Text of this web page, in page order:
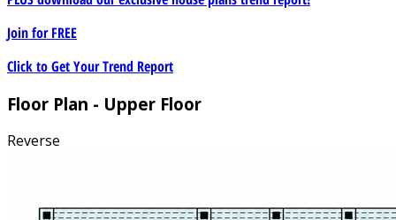
Join forFREE
Click to Get Your Trend Report
Floor Plan - Upper Floor
Reverse